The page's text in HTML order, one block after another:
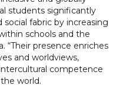
students significantly
social fabric by increasing
schools and the
“Their presence enriches
and worldviews,
competence
world.